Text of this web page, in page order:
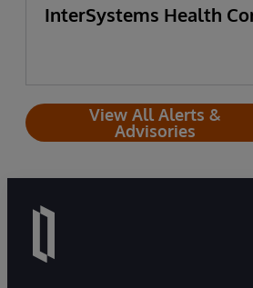
InterSystems Health
View All Alerts &
Advisories